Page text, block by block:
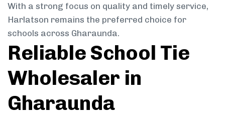
With a strong focus on quality and timely service,
Harlatson remains the preferred choice for
schools across Gharaunda.
Reliable School Tie
Wholesaler in
Gharaunda